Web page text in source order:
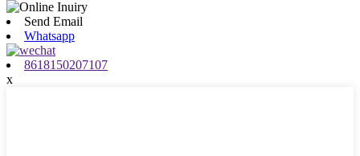
Send Email
Whatsapp
8618150207107
x